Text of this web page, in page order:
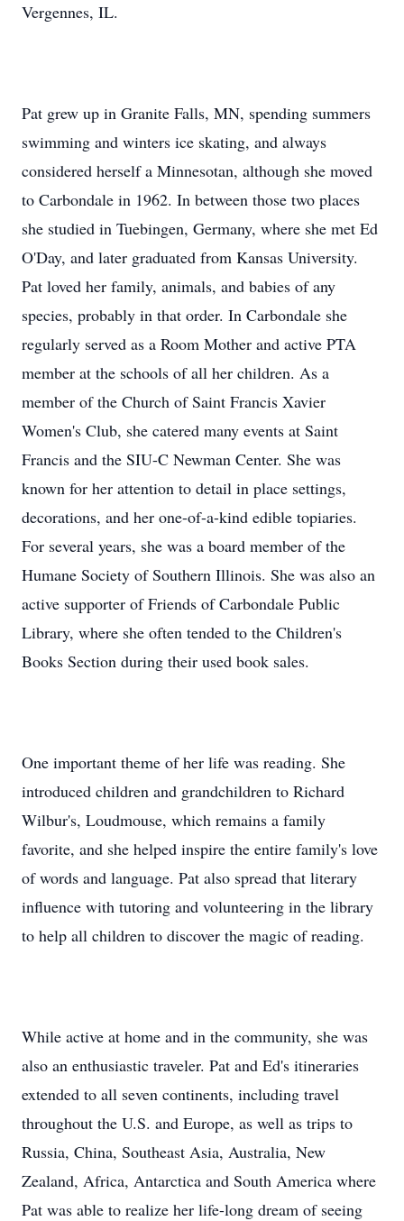
Vergennes, IL.
Pat grew up in Granite Falls, MN, spending summers
swimming and winters ice skating, and always
considered herself a Minnesotan, although she moved
to Carbondale in 1962. In between those two places
she studied in Tuebingen, Germany, where she met Ed
O'Day, and later graduated from Kansas University.
Pat loved her family, animals, and babies of any
species, probably in that order. In Carbondale she
regularly served as a Room Mother and active PTA
member at the schools of all her children. As a
member of the Church of Saint Francis Xavier
Women's Club, she catered many events at Saint
Francis and the SIU-C Newman Center. She was
known for her attention to detail in place settings,
decorations, and her one-of-a-kind edible topiaries.
For several years, she was a board member of the
Humane Society of Southern Illinois. She was also an
active supporter of Friends of Carbondale Public
Library, where she often tended to the Children's
Books Section during their used book sales.
One important theme of her life was reading. She
introduced children and grandchildren to Richard
Wilbur's, Loudmouse, which remains a family
favorite, and she helped inspire the entire family's love
of words and language. Pat also spread that literary
influence with tutoring and volunteering in the library
to help all children to discover the magic of reading.
While active at home and in the community, she was
also an enthusiastic traveler. Pat and Ed's itineraries
extended to all seven continents, including travel
throughout the U.S. and Europe, as well as trips to
Russia, China, Southeast Asia, Australia, New
Zealand, Africa, Antarctica and South America where
Pat was able to realize her life-long dream of seeing